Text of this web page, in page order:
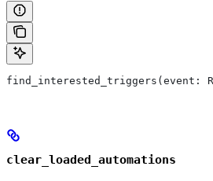
find_interested_triggers(event:
clear_loaded_automations